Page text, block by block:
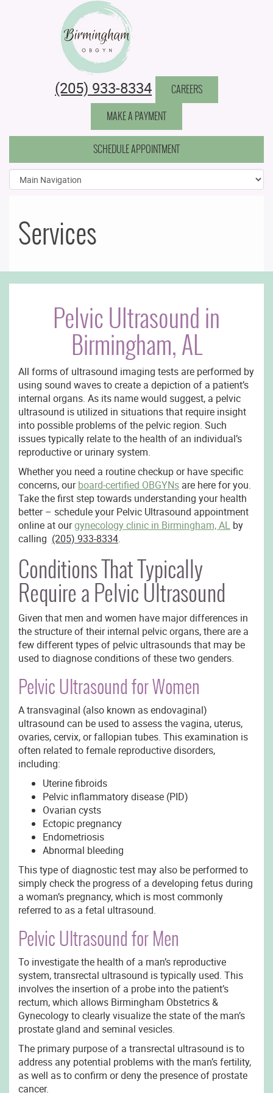
Birmingham Obstetrics & Gynecology
(205) 933-8334
CAREERS
MAKE A PAYMENT
SCHEDULE APPOINTMENT
Services
Pelvic Ultrasound in
Birmingham, AL
All forms of ultrasound imaging tests are performed by
using sound waves to create a depiction of a patient’s
internal organs. As its name would suggest, a pelvic
ultrasound is utilized in situations that require insight
into possible problems of the pelvic region. Such
issues typically relate to the health of an individual’s
reproductive or urinary system.
Whether you need a routine checkup or have specific
concerns, ourboard-certified OBGYNs are here for you.
Take the first step towards understanding your health
better – schedule your Pelvic Ultrasound appointment
online at ourgynecology clinic in Birmingham, AL by
calling (205) 933-8334.
Conditions That Typically
Require a Pelvic Ultrasound
Given that men and women have major differences in
the structure of their internal pelvic organs, there are a
few different types of pelvic ultrasounds that may be
used to diagnose conditions of these two genders.
Pelvic Ultrasound for Women
A transvaginal (also known as endovaginal)
ultrasound can be used to assess the vagina, uterus,
ovaries, cervix, or fallopian tubes. This examination is
often related to female reproductive disorders,
including:
Uterine fibroids
Pelvic inflammatory disease (PID)
Ovarian cysts
Ectopic pregnancy
Endometriosis
Abnormal bleeding
This type of diagnostic test may also be performed to
simply check the progress of a developing fetus during
a woman’s pregnancy, which is most commonly
referred to as a fetal ultrasound.
Pelvic Ultrasound for Men
To investigate the health of a man’s reproductive
system, transrectal ultrasound is typically used. This
involves the insertion of a probe into the patient’s
rectum, which allows Birmingham Obstetrics &
Gynecology to clearly visualize the state of the man’s
prostate gland and seminal vesicles.
The primary purpose of a transrectal ultrasound is to
address any potential problems with the man’s fertility,
as well as to confirm or deny the presence of prostate
cancer.